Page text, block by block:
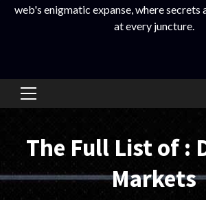
web's enigmatic expanse, where secrets
at every juncture.
Primary
The Full List of :
Markets